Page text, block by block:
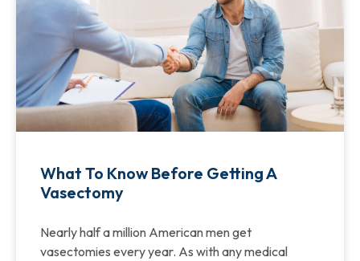
What To Know Before Getting A
Vasectomy
Nearly half a million American men get
vasectomies every year. As with any medical